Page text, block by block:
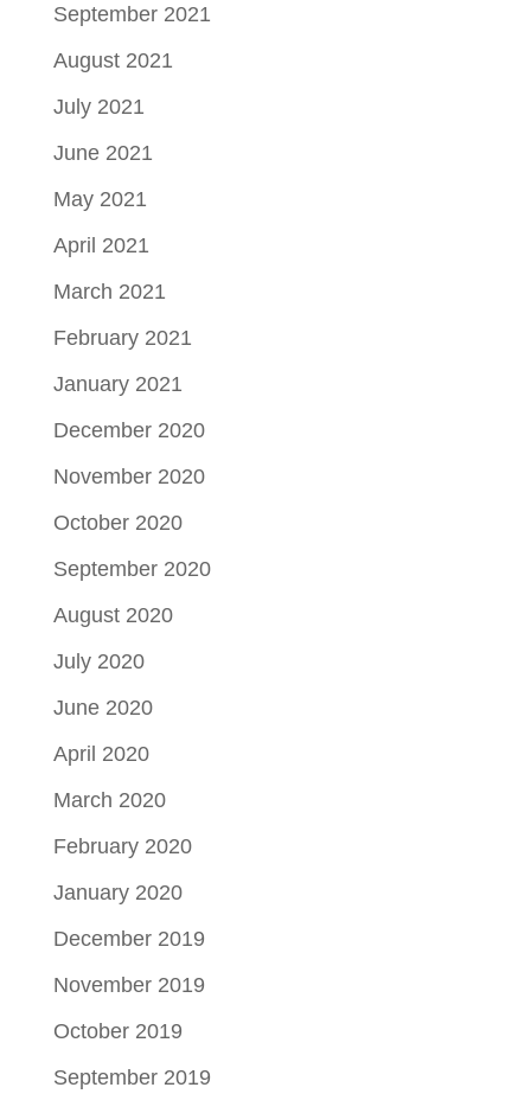
September 2021
August 2021
July 2021
June 2021
May 2021
April 2021
March 2021
February 2021
January 2021
December 2020
November 2020
October 2020
September 2020
August 2020
July 2020
June 2020
April 2020
March 2020
February 2020
January 2020
December 2019
November 2019
October 2019
September 2019